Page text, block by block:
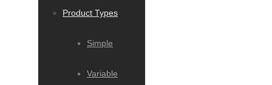
Product Types
Simple
Variable